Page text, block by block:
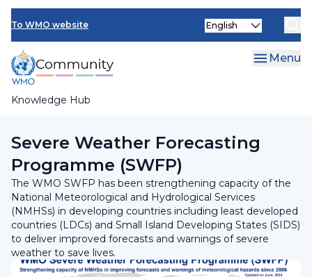
Skip
main
content
To WMO website
Knowledge Hub
Select
Menu
Severe Weather Forecasting
Programme (SWFP)
The WMO SWFP has been strengthening capacity of the
National Meteorological and Hydrological Services
(NMHSs) in developing countries including least developed
countries (LDCs) and Small Island Developing States (SIDS)
to deliver improved forecasts and warnings of severe
weather to save lives.